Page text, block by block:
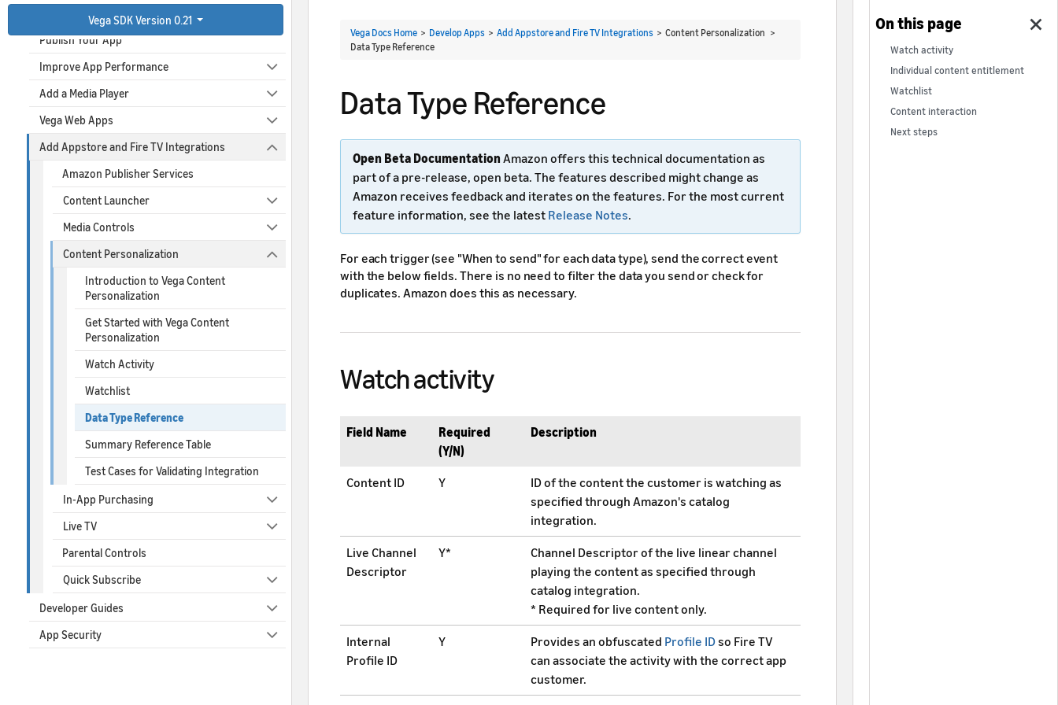
Vega SDK Version 0.21
Debug Your App
Publish Your App
Improve App Performance
Add a Media Player
Vega Web Apps
Add Appstore and Fire TV Integrations
Amazon Publisher Services
Content Launcher
Media Controls
Content Personalization
Introduction to Vega Content
Personalization
Get Started with Vega Content
Personalization
Watch Activity
Watchlist
Data Type Reference
Summary Reference Table
Test Cases for Validating Integration
In-App Purchasing
Live TV
Parental Controls
Quick Subscribe
Developer Guides
App Security
Vega Docs Home > Develop Apps > Add Appstore and Fire TV Integrations > Content Personalization >
Data Type Reference
Data Type Reference
Open Beta Documentation Amazon offers this technical documentation as
part of a pre-release, open beta. The features described might change as
Amazon receives feedback and iterates on the features. For the most current
feature information, see the latest Release Notes.
For each trigger (see "When to send" for each data type), send the correct event
with the below fields. There is no need to filter the data you send or check for
duplicates. Amazon does this as necessary.
Watch activity
Field Name
Required
(Y/N)
Description
Content ID Y
ID of the content the customer is watching as
specified through Amazon's catalog
integration.
Live Channel
Descriptor
Y*
Channel Descriptor of the live linear channel
playing the content as specified through
catalog integration.
* Required for live content only.
Internal
Profile ID
Y Provides an obfuscated Profile IDso Fire TV
can associate the activity with the correct app
customer.
Watch activity
Individual content entitlement
Watchlist
Content interaction
Next steps